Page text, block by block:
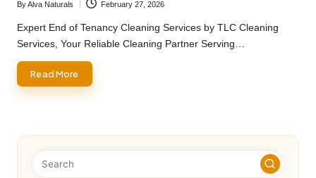
Posted
by
ByAlva Naturals February 27, 2026
Expert End of Tenancy Cleaning Services by TLC Cleaning
Services, Your Reliable Cleaning Partner Serving…
Read More